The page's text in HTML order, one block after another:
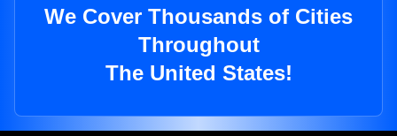
We Cover Thousands of Cities
Throughout
The United States!